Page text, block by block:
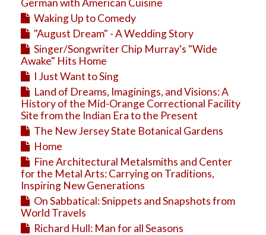
Business
Travel
German with American Cuisine
Waking Up to Comedy
"August Dream" - A Wedding Story
Singer/Songwriter Chip Murray's "Wide
Awake" Hits Home
I Just Want to Sing
Land of Dreams, Imaginings, and Visions: A
History of the Mid-Orange Correctional Facility
Site from the Indian Era to the Present
The New Jersey State Botanical Gardens
Home
Fine Architectural Metalsmiths and Center
for the Metal Arts: Carrying on Traditions,
Inspiring New Generations
On Sabbatical: Snippets and Snapshots from
World Travels
Richard Hull: Man for all Seasons